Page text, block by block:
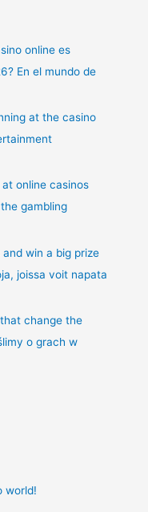
online es
En el mundo de
at the casino
online casinos
gambling
win a big prize
joissa voit napata
change the
o grach w
world!